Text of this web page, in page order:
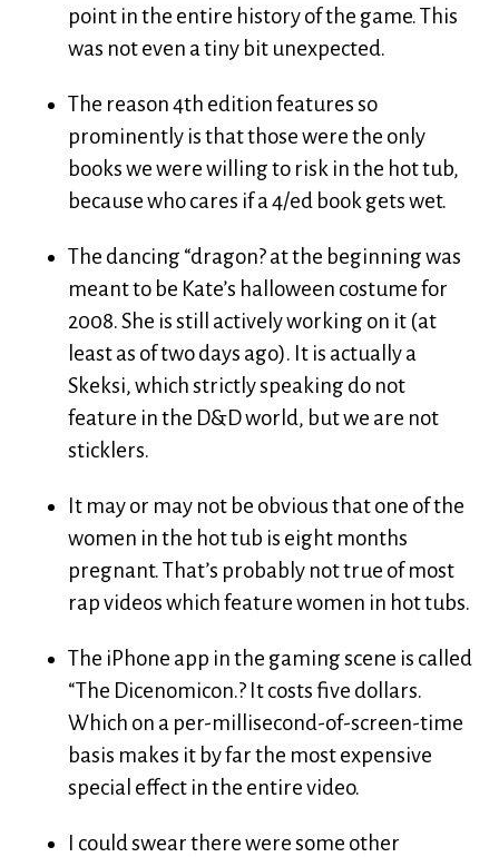
point in the entire history of the game. This
was not even a tiny bit unexpected.
The reason 4th edition features so
prominently is that those were the only
books we were willing to risk in the hot tub,
because who cares if a 4/ed book gets wet.
The dancing “dragon? at the beginning was
meant to be Kate’s halloween costume for
2008. She is still actively working on it (at
least as of two days ago). It is actually a
Skeksi, which strictly speaking do not
feature in the D&D world, but we are not
sticklers.
It may or may not be obvious that one of the
women in the hot tub is eight months
pregnant. That’s probably not true of most
rap videos which feature women in hot tubs.
The iPhone app in the gaming scene is called
“The Dicenomicon.? It costs five dollars.
Which on a per-millisecond-of-screen-time
basis makes it by far the most expensive
special effect in the entire video.
I could swear there were some other